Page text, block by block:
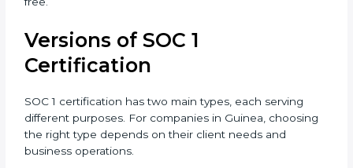
in Guinea can stay compliant all the time, and the
journey of SOC 1 certification becomes easy, quick,
and stress-free.
Versions of SOC 1
Certification